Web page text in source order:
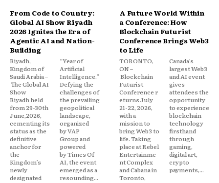
From Code to Country:
Global AI Show Riyadh
2026 Ignites the Era of
Agentic AI and Nation-
Building
Riyadh,
Kingdom of
Saudi Arabia –
The Global AI
Show
Riyadh held
from 29-30th
June,2026,
cementing its
status as the
definitive
anchor for
the
Kingdom’s
newly
designated
“Year of
Artificial
Intelligence.”
Defying the
challenges of
the prevailing
geopolitical
landscape,
organized
by VAP
Group and
powered
by Times Of
AI, the event
emerged as a
resounding...
A Future World Within
a Conference: How
Blockchain Futurist
Conference Brings Web3
to Life
TORONTO,
ON –
Blockchain
Futurist
Conference r
eturns July
21-22, 2026,
with a
mission to
bring Web3 to
life. Taking
place at Rebel
Entertainme
nt Complex
and Cabana in
Toronto,
Canada’s
largest Web3
and AI event
gives
attendees the
opportunity
to experience
blockchain
technology
firsthand
through
gaming,
digital art,
crypto
payments,...